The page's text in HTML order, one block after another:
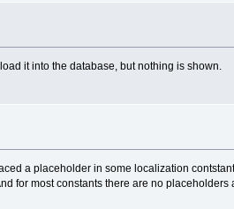
it into the database, but nothing is shown.
a placeholder in some localization
for most constants there are no placeholders